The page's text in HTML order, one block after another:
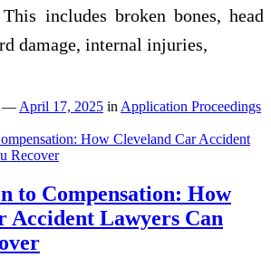
includes broken bones, head
damage, internal injuries,
— April 17, 2025 in Application Proceedings
to Compensation: How
Accident Lawyers Can